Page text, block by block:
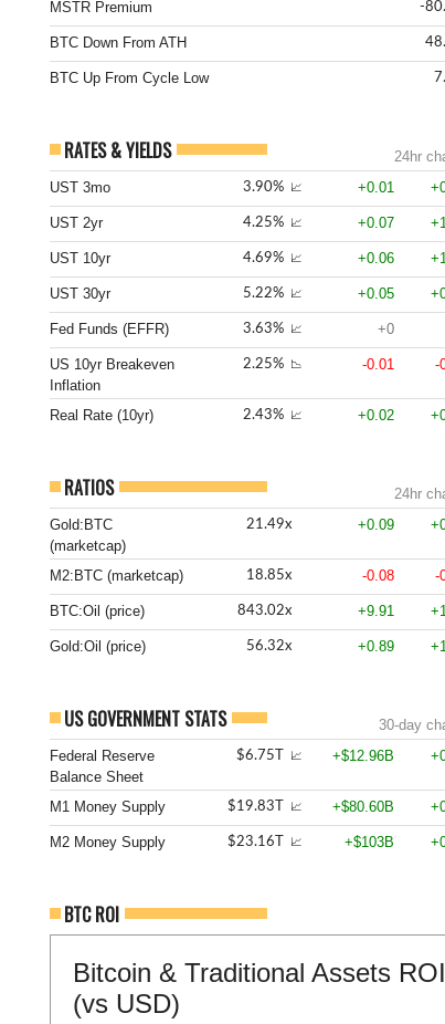
MSTR Premium -
BTC Down From ATH
BTC Up From Cycle Low
RATES & YIELDS
24hr
UST 3mo
3.90% 📈 +0.01
UST 2yr 4.25% 📈 +0.07
UST 10yr 4.69% 📈 +0.06
UST 30yr 5.22% 📈 +0.05
Fed Funds (EFFR) 3.63% 📈 +0
US 10yr Breakeven
Inflation
2.25% 📉 -0.01 -
Real Rate (10yr) 2.43% 📈 +0.02
RATIOS
24hr
Gold:BTC
(marketcap)
21.49x +0.09
M2:BTC (marketcap) 18.85x -0.08 -
BTC:Oil (price) 843.02x +9.91
Gold:Oil (price) 56.32x +0.89
US GOVERNMENT STATS
30-day
Federal Reserve
Balance Sheet
$6.75T 📈 +$12.96B
M1 Money Supply $19.83T 📈 +$80.60B
M2 Money Supply $23.16T 📈 +$103B
BTC ROI
Bitcoin & Traditional Assets ROI
(vs USD)